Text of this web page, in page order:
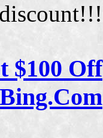
discount!!!
$100 Off